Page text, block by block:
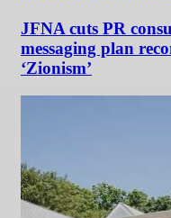
JFNA cuts PR
messaging plan
‘Zionism’